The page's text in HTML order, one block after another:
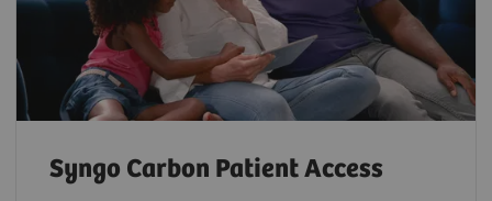
Syngo Carbon Patient Access